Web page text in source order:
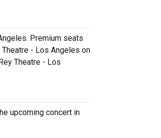
Premium seats
- Los Angeles on
Theatre - Los
upcoming concert in